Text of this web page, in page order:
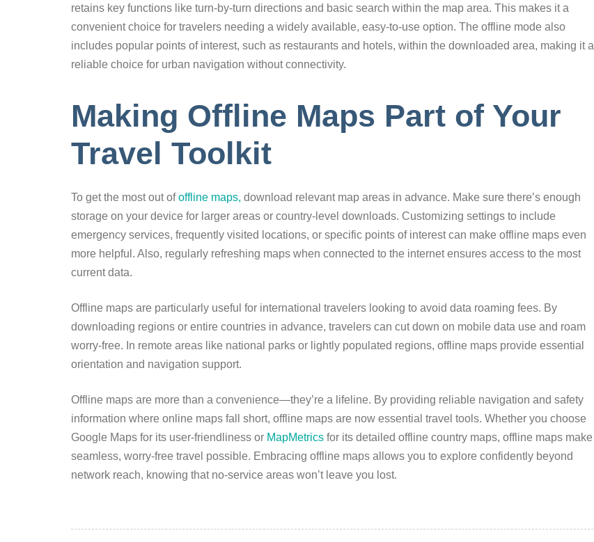
retains key functions like turn-by-turn directions and basic search within the map area. This makes it a
convenient choice for travelers needing a widely available, easy-to-use option. The offline mode also
includes popular points of interest, such as restaurants and hotels, within the downloaded area, making it a
reliable choice for urban navigation without connectivity.
Making Offline Maps Part of Your
Travel Toolkit
To get the most out ofoffline maps, download relevant map areas in advance. Make sure there’s enough
storage on your device for larger areas or country-level downloads. Customizing settings to include
emergency services, frequently visited locations, or specific points of interest can make offline maps even
more helpful. Also, regularly refreshing maps when connected to the internet ensures access to the most
current data.
Offline maps are particularly useful for international travelers looking to avoid data roaming fees. By
downloading regions or entire countries in advance, travelers can cut down on mobile data use and roam
worry-free. In remote areas like national parks or lightly populated regions, offline maps provide essential
orientation and navigation support.
Offline maps are more than a convenience—they’re a lifeline. By providing reliable navigation and safety
information where online maps fall short, offline maps are now essential travel tools. Whether you choose
Google Maps for its user-friendliness or MapMetrics for its detailed offline country maps, offline maps make
seamless, worry-free travel possible. Embracing offline maps allows you to explore confidently beyond
network reach, knowing that no-service areas won’t leave you lost.